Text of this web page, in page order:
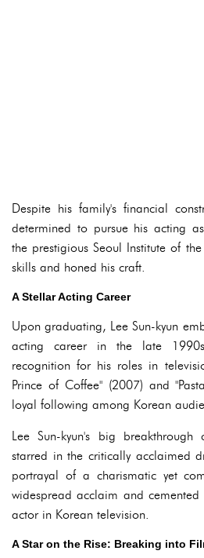
Despite his family's financial
determined to pursue his acting
the prestigious Seoul Institute of
skills and honed his craft.
A Stellar Acting Career
Upon graduating, Lee Sun-kyun
acting career in the late
recognition for his roles in
Prince of Coffee" (2007) and
loyal following among Korean
Lee Sun-kyun's big
starred in the critically acclaimed
portrayal of a charismatic yet
widespread acclaim and
actor in Korean television.
A Star on the Rise: Breaking into